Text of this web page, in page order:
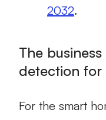
2032.
The
detection for
For the smart